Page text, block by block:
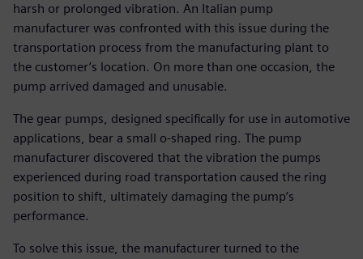
harsh or prolonged vibration. An Italian pump
manufacturer was confronted with this issue during the
transportation process from the manufacturing plant to
the customer’s location. On more than one occasion, the
pump arrived damaged and unusable.
The gear pumps, designed specifically for use in automotive
applications, bear a small o-shaped ring. The pump
manufacturer discovered that the vibration the pumps
experienced during road transportation caused the ring
position to shift, ultimately damaging the pump’s
performance.
To solve this issue, the manufacturer turned to the